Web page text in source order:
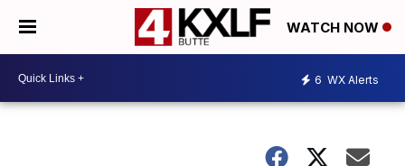
WATCH NOW
6 WX Alerts